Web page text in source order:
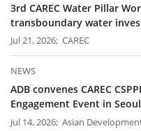
3rd CAREC Water Pillar
transboundary water
Jul 21, 2026; CAREC
NEWS
ADB convenes CAREC
Engagement Event in Seoul
Jul 14, 2026; Asian